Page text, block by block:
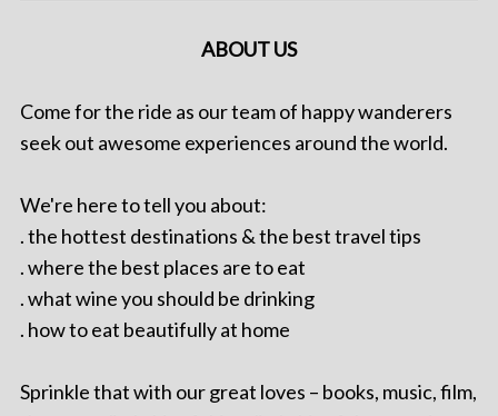
ABOUT US
Come for the ride as our team of happy wanderers
seek out awesome experiences around the world.
We're here to tell you about:
. the hottest destinations & the best travel tips
. where the best places are to eat
. what wine you should be drinking
. how to eat beautifully at home
Sprinkle that with our great loves – books, music, film,